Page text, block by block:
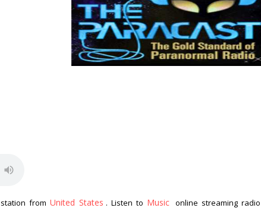
from United States . Listen to Music online streaming radio